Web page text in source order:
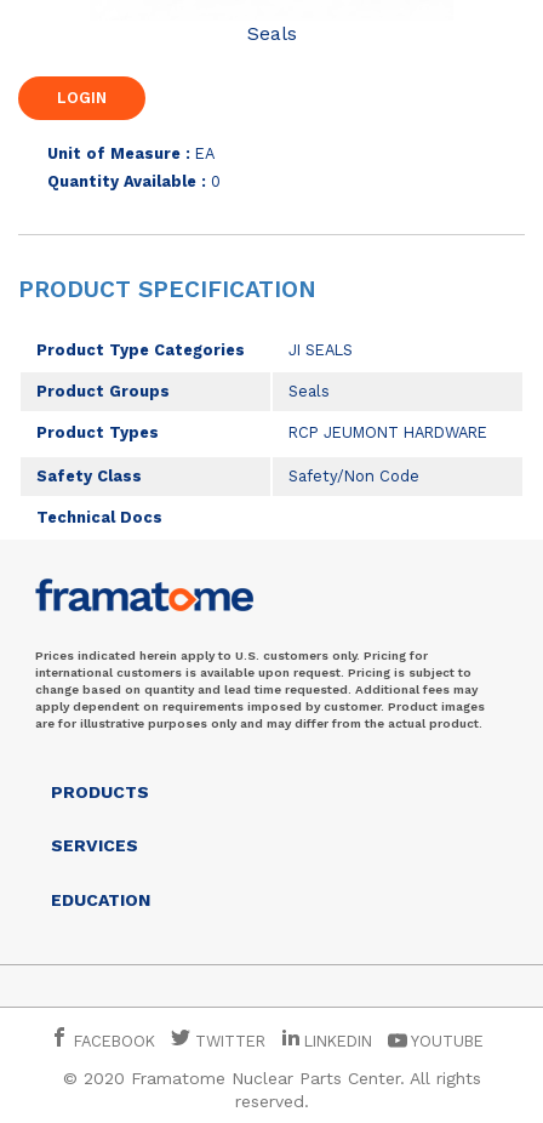
Seals
Unit of Measure : EA
Quantity Available : 0
PRODUCT SPECIFICATION
Product Type Categories JI SEALS
Product Groups Seals
Product Types RCP JEUMONT HARDWARE
Safety Class Safety/Non Code
Technical Docs
Prices indicated herein apply to U.S. customers only. Pricing for
international customers is available upon request. Pricing is subject to
change based on quantity and lead time requested. Additional fees may
apply dependent on requirements imposed by customer. Product images
are for illustrative purposes only and may differ from the actual product.
PRODUCTS
SERVICES
EDUCATION
FACEBOOK TWITTER LINKEDIN YOUTUBE
© 2020 Framatome Nuclear Parts Center. All rights
reserved.